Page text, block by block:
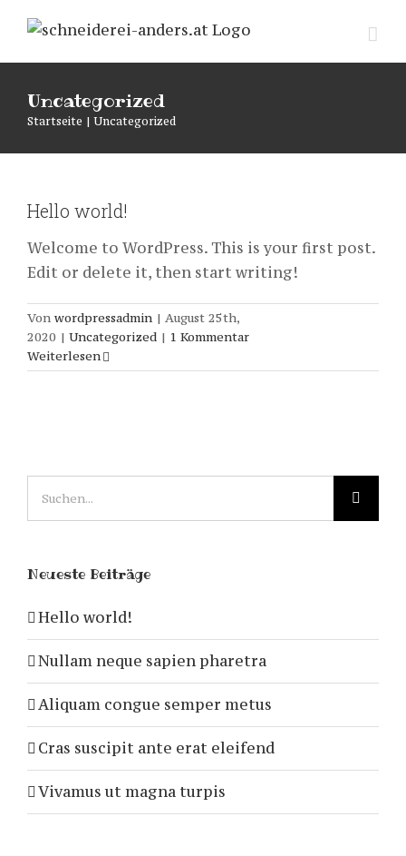
Inhalt
springen
Uncategorized
Startseite | Uncategorized
Hello world!
Welcome to WordPress. This is your first post.
Edit or delete it, then start writing!
Von wordpressadmin | August 25th,
2020 | Uncategorized | 1 Kommentar
Weiterlesen
Neueste Beiträge
Hello world!
Nullam neque sapien pharetra
Aliquam congue semper metus
Cras suscipit ante erat eleifend
Vivamus ut magna turpis